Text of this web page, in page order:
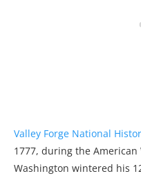
Valley Forge National
1777, during the
Washington wintered his